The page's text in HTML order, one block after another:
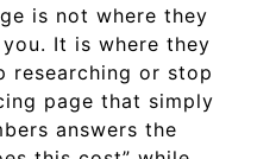
is not where they
It is where they
researching or stop
page that simply
answers the